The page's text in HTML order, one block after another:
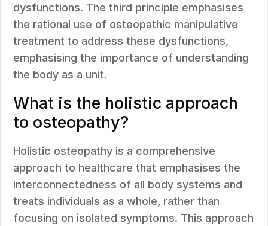
dysfunctions. The third principle emphasises
the rational use of osteopathic manipulative
treatment to address these dysfunctions,
emphasising the importance of understanding
the body as a unit.
What is the holistic approach
to osteopathy?
Holistic osteopathy is a comprehensive
approach to healthcare that emphasises the
interconnectedness of all body systems and
treats individuals as a whole, rather than
focusing on isolated symptoms. This approach